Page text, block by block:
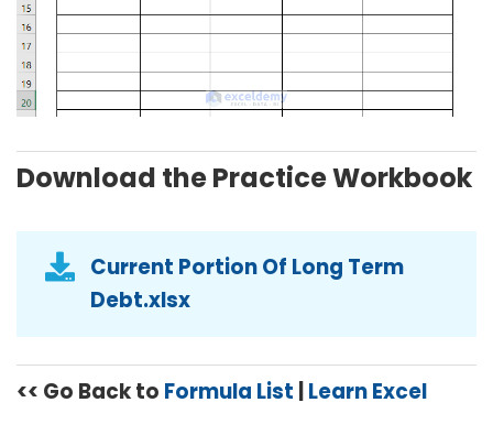
Download the Practice Workbook
Current Portion Of Long Term
Debt.xlsx
<< Go Back to Formula List |Learn Excel